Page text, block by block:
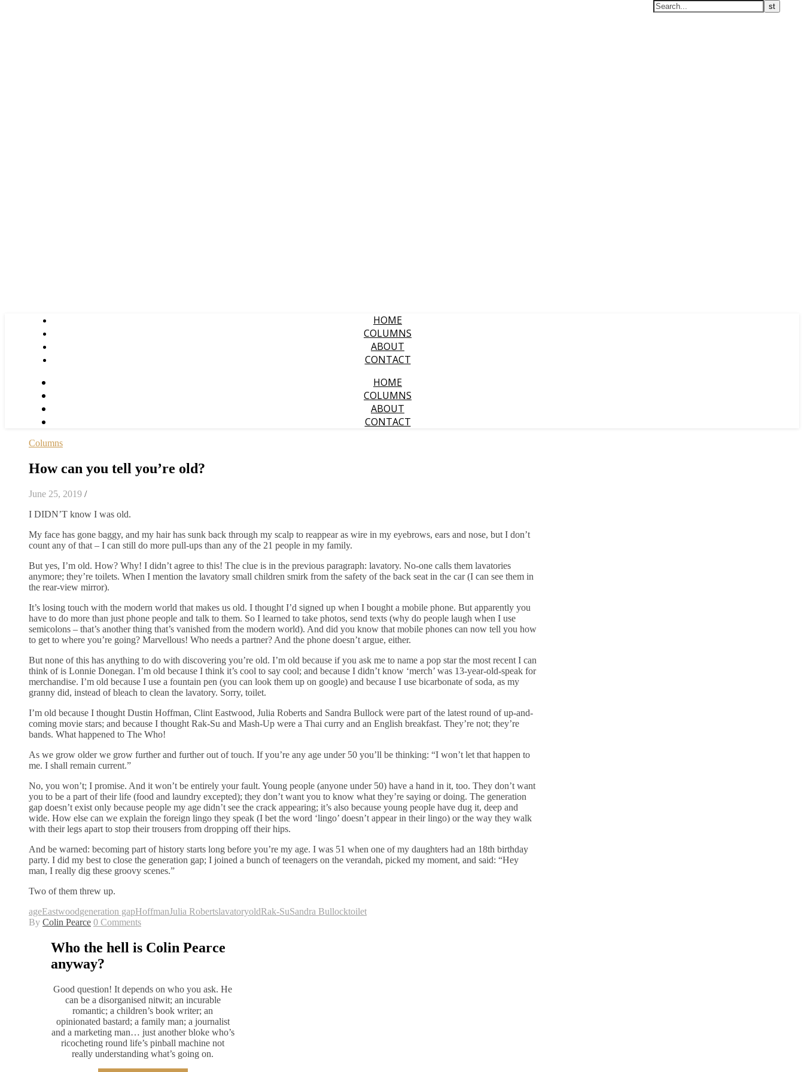
HOME
COLUMNS
ABOUT
CONTACT
HOME
COLUMNS
ABOUT
CONTACT
Columns
How can you tell you’re old?
June 25, 2019 /
I DIDN’T know I was old.
My face has gone baggy, and my hair has sunk back through my scalp to reappear as wire in my eyebrows, ears and nose, but I don’t
count any of that – I can still do more pull-ups than any of the 21 people in my family.
But yes, I’m old. How? Why! I didn’t agree to this! The clue is in the previous paragraph: lavatory. No-one calls them lavatories
anymore; they’re toilets. When I mention the lavatory small children smirk from the safety of the back seat in the car (I can see them in
the rear-view mirror).
It’s losing touch with the modern world that makes us old. I thought I’d signed up when I bought a mobile phone. But apparently you
have to do more than just phone people and talk to them. So I learned to take photos, send texts (why do people laugh when I use
semicolons – that’s another thing that’s vanished from the modern world). And did you know that mobile phones can now tell you how
to get to where you’re going? Marvellous! Who needs a partner? And the phone doesn’t argue, either.
But none of this has anything to do with discovering you’re old. I’m old because if you ask me to name a pop star the most recent I can
think of is Lonnie Donegan. I’m old because I think it’s cool to say cool; and because I didn’t know ‘merch’ was 13-year-old-speak for
merchandise. I’m old because I use a fountain pen (you can look them up on google) and because I use bicarbonate of soda, as my
granny did, instead of bleach to clean the lavatory. Sorry, toilet.
I’m old because I thought Dustin Hoffman, Clint Eastwood, Julia Roberts and Sandra Bullock were part of the latest round of up-and-
coming movie stars; and because I thought Rak-Su and Mash-Up were a Thai curry and an English breakfast. They’re not; they’re
bands. What happened to The Who!
As we grow older we grow further and further out of touch. If you’re any age under 50 you’ll be thinking: “I won’t let that happen to
me. I shall remain current.”
No, you won’t; I promise. And it won’t be entirely your fault. Young people (anyone under 50) have a hand in it, too. They don’t want
you to be a part of their life (food and laundry excepted); they don’t want you to know what they’re saying or doing. The generation
gap doesn’t exist only because people my age didn’t see the crack appearing; it’s also because young people have dug it, deep and
wide. How else can we explain the foreign lingo they speak (I bet the word ‘lingo’ doesn’t appear in their lingo) or the way they walk
with their legs apart to stop their trousers from dropping off their hips.
And be warned: becoming part of history starts long before you’re my age. I was 51 when one of my daughters had an 18th birthday
party. I did my best to close the generation gap; I joined a bunch of teenagers on the verandah, picked my moment, and said: “Hey
man, I really dig these groovy scenes.”
Two of them threw up.
ageEastwoodgeneration gapHoffmanJulia RobertslavatoryoldRak-SuSandra Bullocktoilet
By Colin Pearce 0 Comments
Who the hell is Colin Pearce
anyway?
Good question! It depends on who you ask. He
can be a disorganised nitwit; an incurable
romantic; a children’s book writer; an
opinionated bastard; a family man; a journalist
and a marketing man… just another bloke who’s
ricocheting round life’s pinball machine not
really understanding what’s going on.